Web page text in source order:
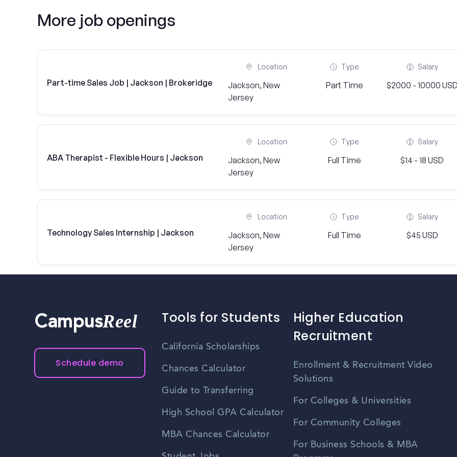
More job openings
Part-time Sales Job | Jackson | Brokeridge
Location
Jackson, New
Jersey
Type
Part Time
Salary
$2000 - 10000
ABA Therapist - Flexible Hours | Jackson
Location
Jackson, New
Jersey
Type
Full Time
Salary
$14 - 18 USD
Technology Sales Internship | Jackson
Location
Jackson, New
Jersey
Type
Full Time
Salary
$45 USD
CampusReel
Schedule demo
Tools for Students
California Scholarships
Chances Calculator
Guide to Transferring
High School GPA Calculator
MBA Chances Calculator
Higher Education
Recruitment
Enrollment & Recruitment Video
Solutions
For Colleges & Universities
For Community Colleges
For Business Schools & MBA